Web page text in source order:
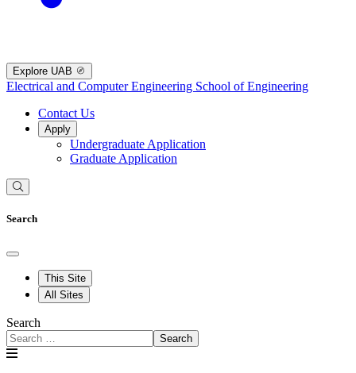
Explore UAB
Electrical and Computer Engineering School of Engineering
Contact Us
Apply
Undergraduate Application
Graduate Application
Search
This Site
All Sites
Search
Search